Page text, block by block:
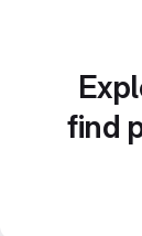
find